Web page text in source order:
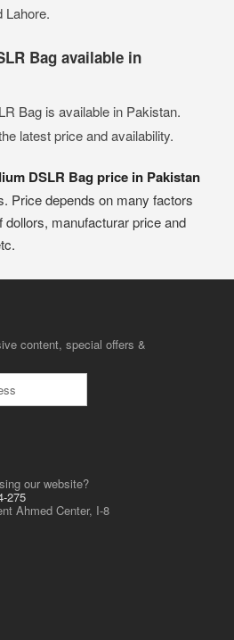
Lahore.
Bag available in
Bag is available in Pakistan.
latest price and availability.
DSLR Bag price in Pakistan
Price depends on many factors
dollors, manufacturar price and
content, special offers &
our website?
275
Ahmed Center, I-8